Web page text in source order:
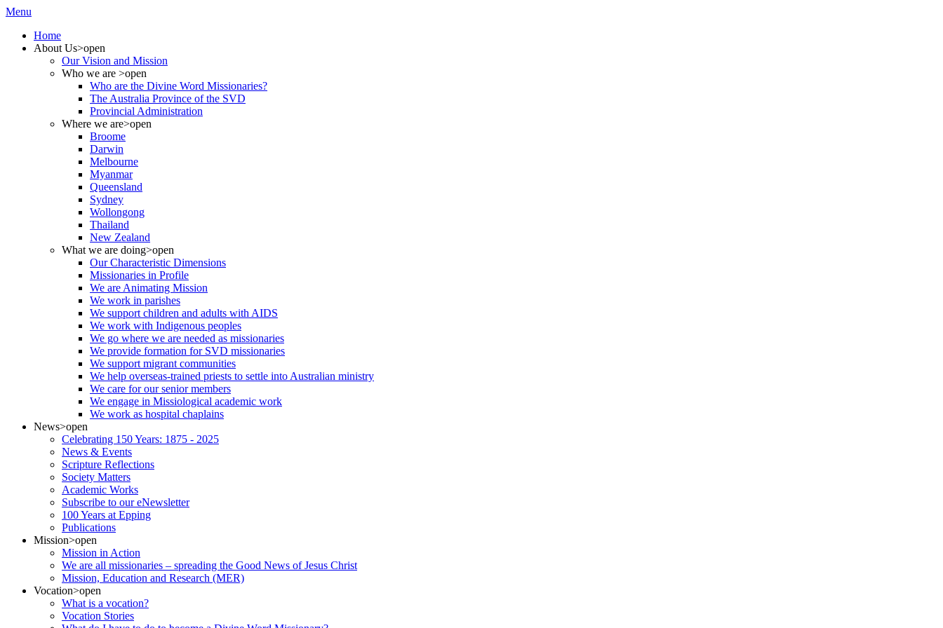
Menu
Home
About Us>open
Our Vision and Mission
Who we are >open
Who are the Divine Word Missionaries?
The Australia Province of the SVD
Provincial Administration
Where we are>open
Broome
Darwin
Melbourne
Myanmar
Queensland
Sydney
Wollongong
Thailand
New Zealand
What we are doing>open
Our Characteristic Dimensions
Missionaries in Profile
We are Animating Mission
We work in parishes
We support children and adults with AIDS
We work with Indigenous peoples
We go where we are needed as missionaries
We provide formation for SVD missionaries
We support migrant communities
We help overseas-trained priests to settle into Australian ministry
We care for our senior members
We engage in Missiological academic work
We work as hospital chaplains
News>open
Celebrating 150 Years: 1875 - 2025
News & Events
Scripture Reflections
Society Matters
Academic Works
Subscribe to our eNewsletter
100 Years at Epping
Publications
Mission>open
Mission in Action
We are all missionaries – spreading the Good News of Jesus Christ
Mission, Education and Research (MER)
Vocation>open
What is a vocation?
Vocation Stories